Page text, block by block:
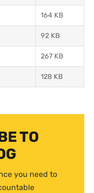
164 KB
92 KB
267 KB
128 KB
TO
you need to